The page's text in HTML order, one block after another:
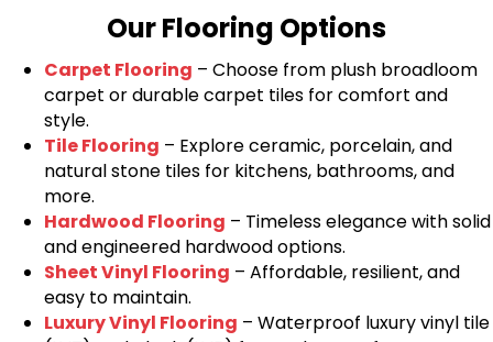
Our Flooring Options
Carpet Flooring – Choose from plush broadloom
carpet or durable carpet tiles for comfort and
style.
Tile Flooring – Explore ceramic, porcelain, and
natural stone tiles for kitchens, bathrooms, and
more.
Hardwood Flooring – Timeless elegance with solid
and engineered hardwood options.
Sheet Vinyl Flooring – Affordable, resilient, and
easy to maintain.
Luxury Vinyl Flooring – Waterproof luxury vinyl tile